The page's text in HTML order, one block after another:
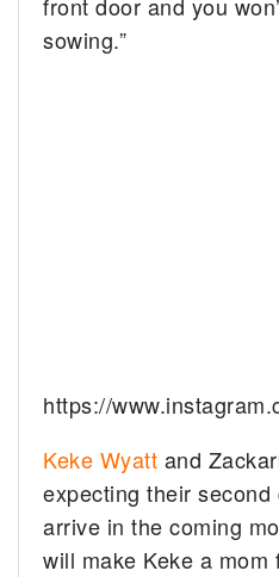
front door and you
sowing.”
https://
Keke Wyatt and
expecting their
arrive in the coming
will make Keke a